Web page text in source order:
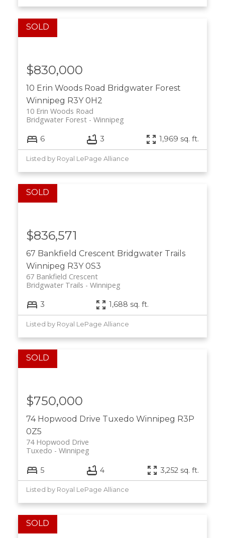
10 Erin Woods Road Bridgwater Forest
Winnipeg R3Y 0H2
10 Erin Woods Road
Winnipeg
Bridgwater Forest
$830,000
6 3 1,969 sq. ft.
Listed by Royal LePage Alliance
67 Bankfield Crescent Bridgwater Trails
Winnipeg R3Y 0S3
67 Bankfield Crescent
Winnipeg
Bridgwater Trails
$836,571
3 1,688 sq. ft.
Listed by Royal LePage Alliance
74 Hopwood Drive Tuxedo Winnipeg R3P
0Z5
74 Hopwood Drive
Winnipeg
Tuxedo
$750,000
5 4 3,252 sq. ft.
Listed by Royal LePage Alliance